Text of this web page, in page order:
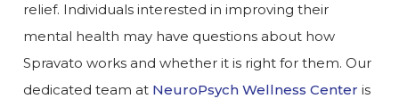
relief. Individuals interested in improving their
mental health may have questions about how
Spravato works and whether it is right for them. Our
dedicated team at NeuroPsych Wellness Center is